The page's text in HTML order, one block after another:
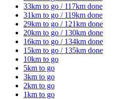
33km to go / 117km done
31km to go / 119km done
29km to go / 121km done
20km to go / 130km done
16km to go / 134km done
15km to go / 135km done
10km to go
5km to go
3km to go
2km to go
1km to go